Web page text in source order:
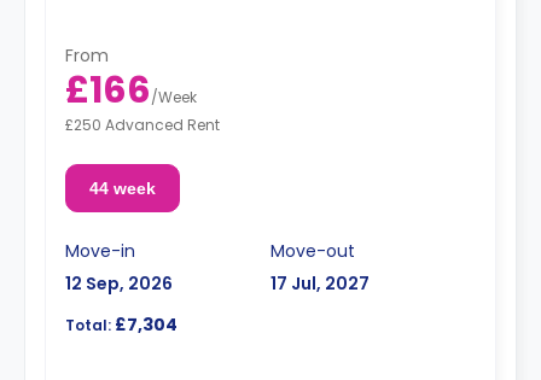
From
£166/Week
£250 Advanced Rent
44 week
Move-in
12 Sep, 2026
Move-out
17 Jul, 2027
Total: £7,304